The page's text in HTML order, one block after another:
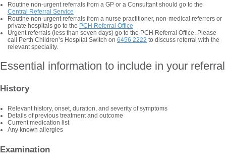
Routine non-urgent referrals from a GP or a Consultant should go to the
Central Referral Service
Routine non-urgent referrals from a nurse practitioner, non-medical referrers or
private hospitals go to the PCH Referral Office
Urgent referrals (less than seven days) go to the PCH Referral Office. Please
call Perth Children’s Hospital Switch on 6456 2222 to discuss referral with the
relevant speciality.
Essential information to include in your referral
History
Relevant history, onset, duration, and severity of symptoms
Details of previous treatment and outcome
Current medication list
Any known allergies
Examination